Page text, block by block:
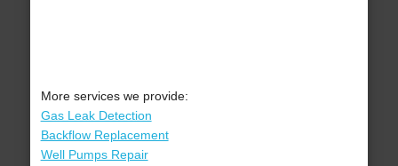
More services we provide:
Gas Leak Detection
Backflow Replacement
Well Pumps Repair